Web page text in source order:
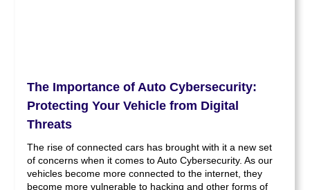
The Importance of Auto Cybersecurity:
Protecting Your Vehicle from Digital
Threats
The rise of connected cars has brought with it a new set
of concerns when it comes to Auto Cybersecurity. As our
vehicles become more connected to the internet, they
become more vulnerable to hacking and other forms of